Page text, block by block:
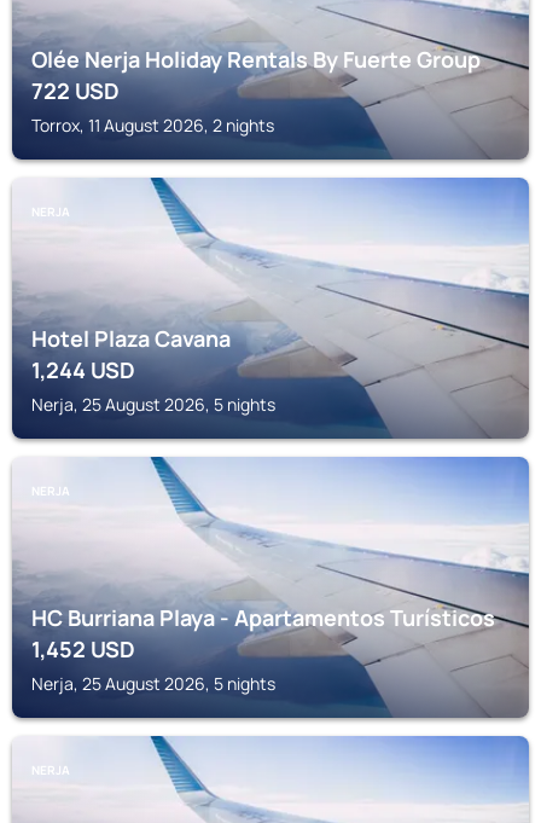
Olée Nerja Holiday Rentals By Fuerte Group
722USD
Torrox, 11 August 2026, 2 nights
NERJA
Hotel Plaza Cavana
1,244USD
Nerja, 25 August 2026, 5 nights
NERJA
HC Burriana Playa - Apartamentos Turísticos
1,452USD
Nerja, 25 August 2026, 5 nights
NERJA